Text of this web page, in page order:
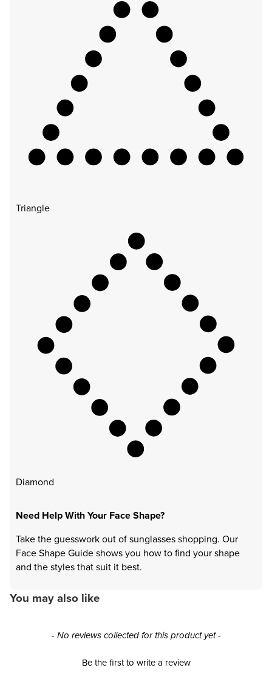
Triangle
Diamond
Need Help With Your Face Shape?
Take the guesswork out of sunglasses shopping. Our
Face Shape Guide shows you how to find your shape
and the styles that suit it best.
You may also like
- No reviews collected for this product yet -
Be the first to write a review
New content loaded